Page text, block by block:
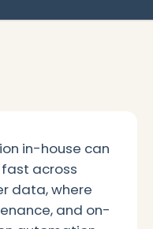
in-house can
across
data, where
and on-